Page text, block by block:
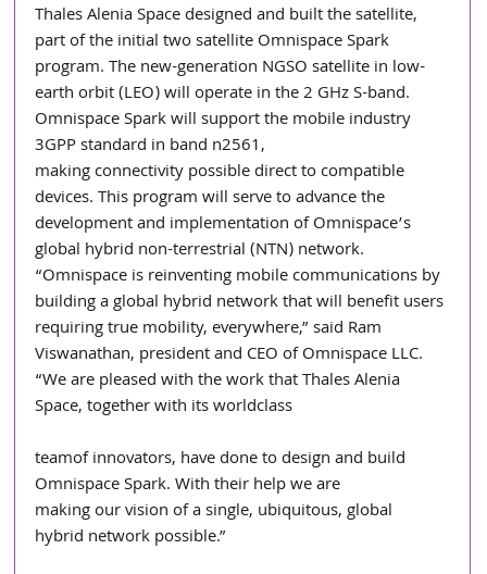
Thales Alenia Space designed and built the satellite,
part of the initial two satellite Omnispace Spark
program. The new-generation NGSO satellite in low-
earth orbit (LEO) will operate in the 2 GHz S-band.
Omnispace Spark will support the mobile industry
3GPP standard in band n2561,
making connectivity possible direct to compatible
devices. This program will serve to advance the
development and implementation of Omnispace’s
global hybrid non-terrestrial (NTN) network.
“Omnispace is reinventing mobile communications by
building a global hybrid network that will benefit users
requiring true mobility, everywhere,” said Ram
Viswanathan, president and CEO of Omnispace LLC.
“We are pleased with the work that Thales Alenia
Space, together with its worldclass
teamof innovators, have done to design and build
Omnispace Spark. With their help we are
making our vision of a single, ubiquitous, global
hybrid network possible.”